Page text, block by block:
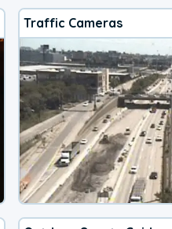
Traffic Cameras